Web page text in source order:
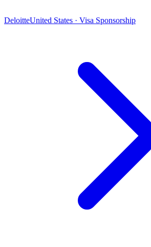
DeloitteUnited States · Visa Sponsorship